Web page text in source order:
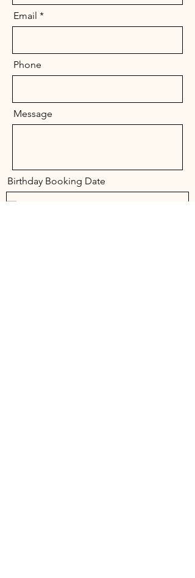
Email
Phone
Message
Birthday Booking Date